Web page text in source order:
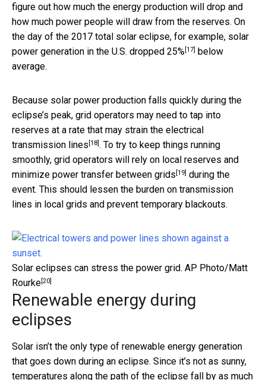
figure out how much the energy production will drop and
how much power people will draw from the reserves. On
the day of the 2017 total solar eclipse, for example, solar
power generation in the U.S. dropped 25%[17] below
average.
Because solar power production falls quickly during the
eclipse’s peak, grid operators may need to tap into
reserves at a rate that may strain the electrical
transmission lines [18]. To try to keep things running
smoothly, grid operators will rely on local reserves and
minimize power transfer between grids [19] during the
event. This should lessen the burden on transmission
lines in local grids and prevent temporary blackouts.
Solar eclipses can stress the power grid. AP Photo/Matt
Rourke[20]
Renewable energy during
eclipses
Solar isn’t the only type of renewable energy generation
that goes down during an eclipse. Since it’s not as sunny,
temperatures along the path of the eclipse fall by as much